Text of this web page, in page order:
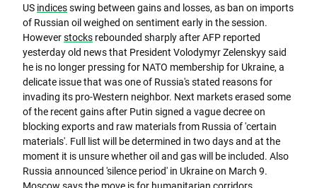
US indicesswing between gains and losses, as ban on imports
of Russian oil weighed on sentiment early in the session.
Howeverstocks rebounded sharply after AFP reported
yesterday old news that President Volodymyr Zelenskyy said
he is no longer pressing for NATO membership for Ukraine, a
delicate issue that was one of Russia's stated reasons for
invading its pro-Western neighbor. Next markets erased some
of the recent gains after Putin signed a vague decree on
blocking exports and raw materials from Russia of 'certain
materials'. Full list will be determined in two days and at the
moment it is unsure whether oil and gas will be included. Also
Russia announced 'silence period' in Ukraine on March 9.